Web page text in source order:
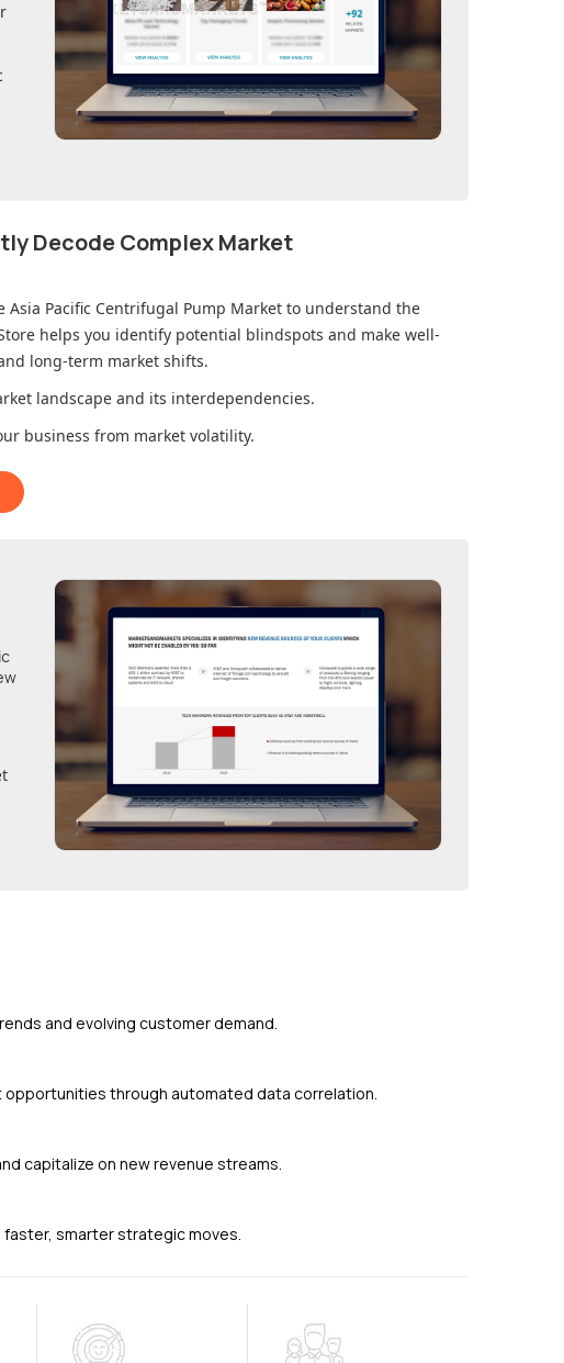
Decode Complex Market
Asia Pacific Centrifugal Pump Market to understand the
helps you identify potential blindspots and make well-
long-term market shifts.
landscape and its interdependencies.
business from market volatility.
and evolving customer demand.
through automated data correlation.
capitalize on new revenue streams.
smarter strategic moves.